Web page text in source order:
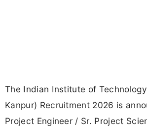
The Indian Institute of
Kanpur) Recruitment 2026 is
Project Engineer / Sr. Project